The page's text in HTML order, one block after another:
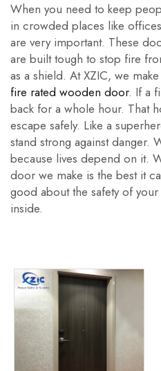
When you need to keep
in crowded places like
are very important. These
are built tough to stop fire
as a shield. At XZIC, we
fire rated wooden door. If a
back for a whole hour. That
escape safely. Like a
stand strong against danger.
because lives depend on it.
door we make is the best it
good about the safety of
inside.